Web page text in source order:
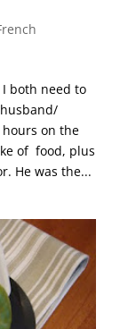
I both need to
hours on the
of food, plus
He was the...